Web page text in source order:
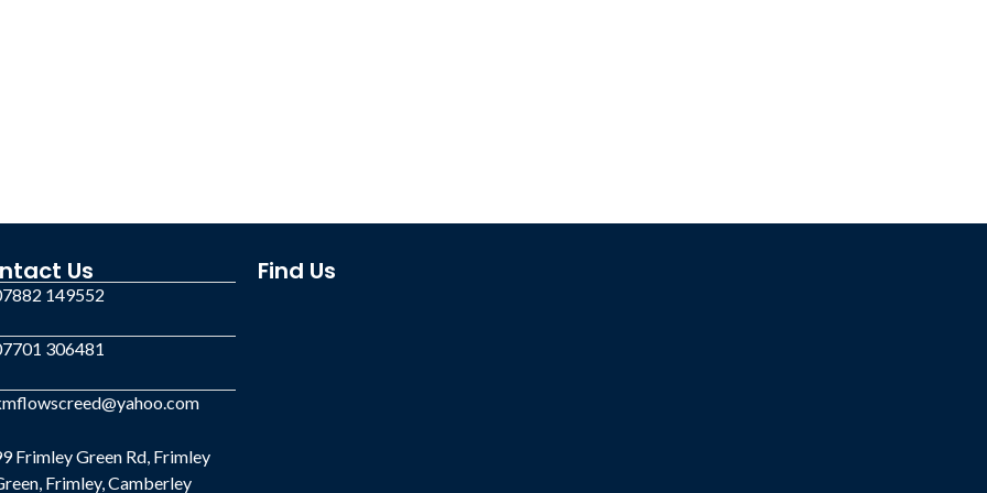
Us
149552
306481
Frimley Green Rd, Frimley
Frimley, Camberley
Find Us